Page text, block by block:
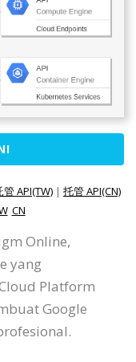
管 API(TW) | 托管 API(CN)
CN
Online,
yang
Platform
Google